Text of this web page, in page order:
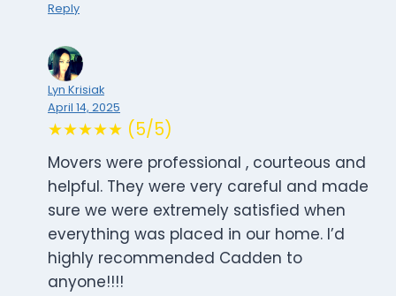
Reply
Lyn Krisiak
April 14, 2025
★★★★★ (5/5)
Movers were professional , courteous and
helpful. They were very careful and made
sure we were extremely satisfied when
everything was placed in our home. I’d
highly recommended Cadden to
anyone!!!!